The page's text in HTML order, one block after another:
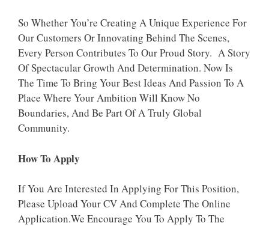
So Whether You’re Creating A Unique Experience For
Our Customers Or Innovating Behind The Scenes,
Every Person Contributes To Our Proud Story. A Story
Of Spectacular Growth And Determination. Now Is
The Time To Bring Your Best Ideas And Passion To A
Place Where Your Ambition Will Know No
Boundaries, And Be Part Of A Truly Global
Community.
How To Apply
If You Are Interested In Applying For This Position,
Please Upload Your CV And Complete The Online
Application.We Encourage You To Apply To The